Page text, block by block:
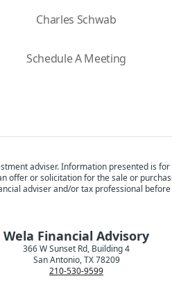
Charles Schwab
Schedule A Meeting
adviser. Information presented is
offer or solicitation for the sale or
adviser and/or tax professional
Wela Financial Advisory
366 W Sunset Rd, Building 4
San Antonio, TX 78209
210-530-9599